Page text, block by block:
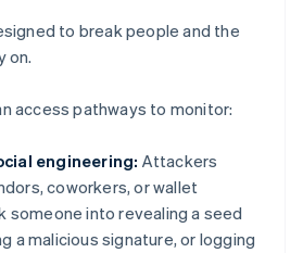
to break people and the
on.
access pathways to monitor:
engineering: Attackers
coworkers, or wallet
someone into revealing a seed
a malicious signature, or logging